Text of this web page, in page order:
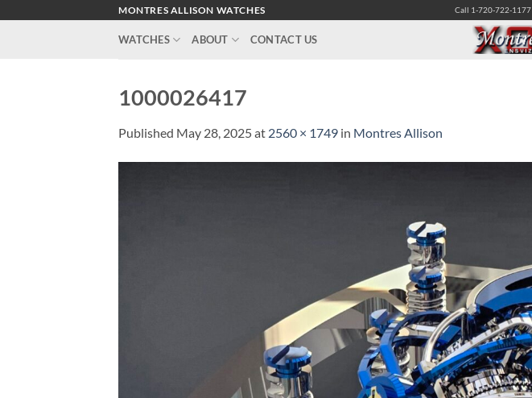
MONTRES ALLISON WATCHES Call 1-720-722-1177
WATCHES ABOUT CONTACT US
1000026417
Published May 28, 2025at 2560 × 1749 in Montres Allison